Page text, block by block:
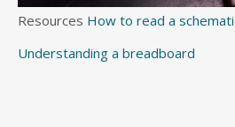
Resources How to read a
Understanding a breadboard